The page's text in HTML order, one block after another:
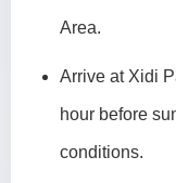
Area.
Arrive at Xidi
hour before
conditions.